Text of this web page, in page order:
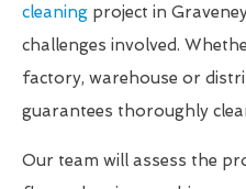
cleaning project in
challenges involved.
factory, warehouse or
guarantees thoroughly
Our team will assess the